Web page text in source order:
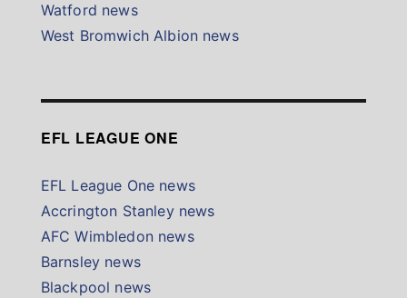
Watford news
West Bromwich Albion news
EFL LEAGUE ONE
EFL League One news
Accrington Stanley news
AFC Wimbledon news
Barnsley news
Blackpool news